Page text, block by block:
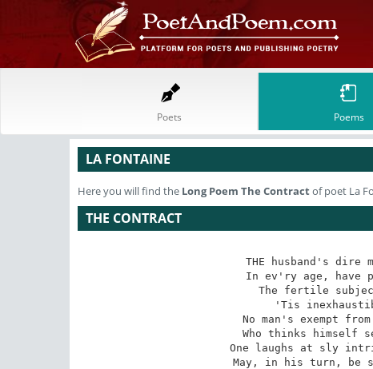
Poets Poems
LA FONTAINE
Here you will find the Long Poem The Contractof poet La
THE CONTRACT
THE husband's dire
In ev'ry age, have
The fertile
'Tis
No man's exempt
Who thinks himself
One laughs at sly
May, in his turn, be